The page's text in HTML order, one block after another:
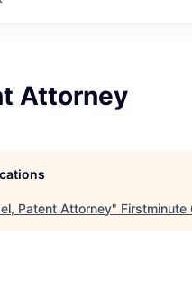
Attorney
Patent Attorney" Firstminute